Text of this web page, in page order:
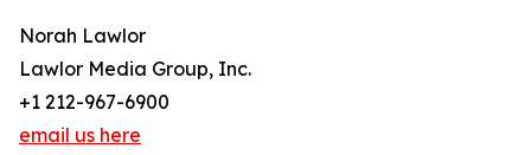
Norah Lawlor
Lawlor Media Group, Inc.
+1 212-967-6900
email us here